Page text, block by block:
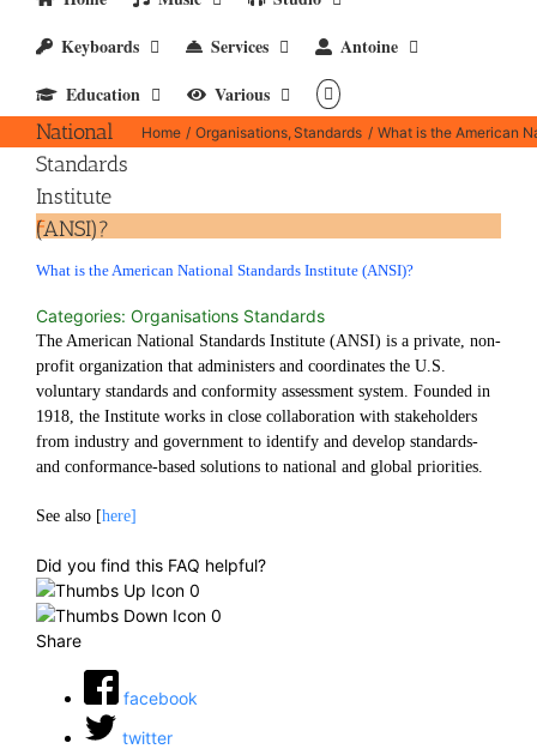
Keyboards
Services
Antoine
Education
Various
What is
American
National
Standards
Institute
(ANSI)?
Home Organisations Standards What is the American
F
What is the American National Standards Institute (ANSI)?
Categories: Organisations Standards
The American National Standards Institute (ANSI) is a private, non-
profit organization that administers and coordinates the U.S.
voluntary standards and conformity assessment system. Founded in
1918, the Institute works in close collaboration with stakeholders
from industry and government to identify and develop standards-
and conformance-based solutions to national and global priorities.
See also [here]
Did you find this FAQ helpful?
0
0
Share
facebook
twitter